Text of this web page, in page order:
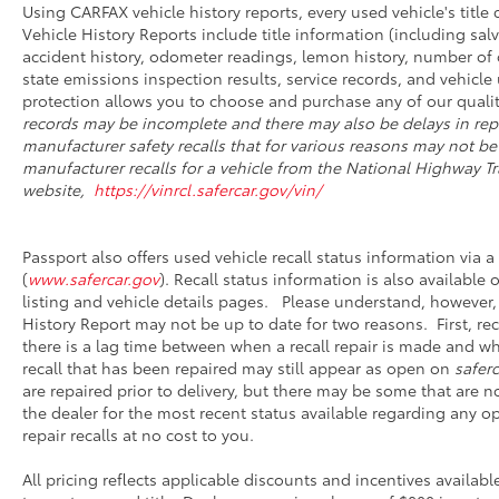
Using CARFAX vehicle history reports, every used vehicle's
Vehicle History Reports include title information (including
accident history, odometer readings, lemon history, number
state emissions inspection results, service records, and
protection allows you to choose and purchase any of our
records may be incomplete and there may also be delays in
manufacturer safety recalls that for various reasons may not
manufacturer recalls for a vehicle from the National Highway
website, https://vinrcl.safercar.gov/vin/
Passport also offers used vehicle recall status information via
(www.safercar.gov). Recall status information is also available
listing and vehicle details pages. Please understand,
History Report may not be up to date for two reasons. First,
there is a lag time between when a recall repair is made and
recall that has been repaired may still appear as open on
are repaired prior to delivery, but there may be some that are
the dealer for the most recent status available regarding any
repair recalls at no cost to you.
All pricing reflects applicable discounts and incentives